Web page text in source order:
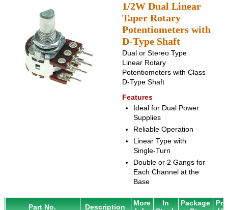
1/2W Dual Linear
Taper Rotary
Potentiometers with
D-Type Shaft
Dual or Stereo Type
Linear Rotary
Potentiometers with Class
D-Type Shaft
Features
Ideal for Dual Power
Supplies
Reliable Operation
Linear Type with
Single-Turn
Double or 2 Gangs for
Each Channel at the
Base
Part No. Description
More
In
Package